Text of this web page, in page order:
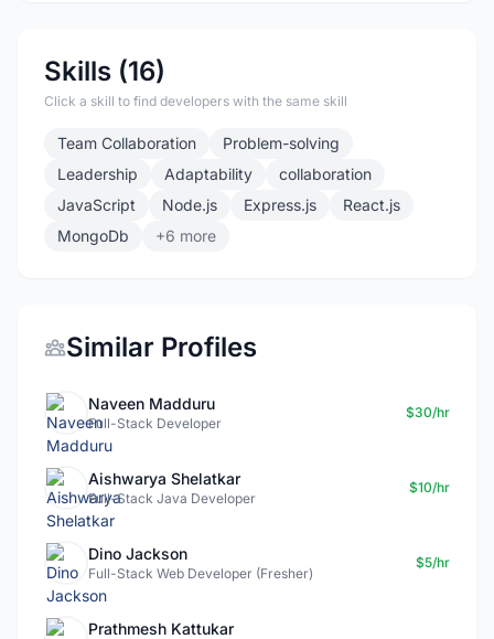
Skills (16)
Click a skill to find developers with the same skill
Team Collaboration
Problem-solving
Leadership
Adaptability
collaboration
JavaScript
Node.js Express.js
React.js
MongoDb
+6 more
Similar Profiles
Naveen Madduru
Full-Stack Developer
$30/hr
Aishwarya Shelatkar
Full-Stack Java Developer
$10/hr
Dino Jackson
Full-Stack Web Developer (Fresher)
$5/hr
Prathmesh Kattukar